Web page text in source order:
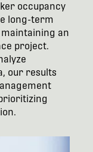
occupancy
long-term
an
project.
our results